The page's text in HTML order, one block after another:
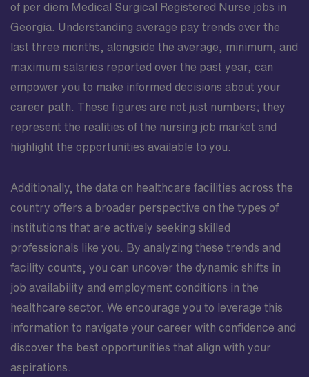
of per diem Medical Surgical Registered Nurse jobs in
Georgia. Understanding average pay trends over the
last three months, alongside the average, minimum, and
maximum salaries reported over the past year, can
empower you to make informed decisions about your
career path. These figures are not just numbers; they
represent the realities of the nursing job market and
highlight the opportunities available to you.
Additionally, the data on healthcare facilities across the
country offers a broader perspective on the types of
institutions that are actively seeking skilled
professionals like you. By analyzing these trends and
facility counts, you can uncover the dynamic shifts in
job availability and employment conditions in the
healthcare sector. We encourage you to leverage this
information to navigate your career with confidence and
discover the best opportunities that align with your
aspirations.